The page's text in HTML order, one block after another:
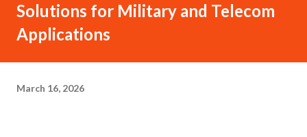
Solutions for Military and Telecom
Applications
March 16, 2026